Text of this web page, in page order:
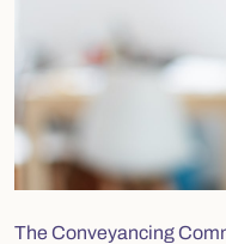
The Conveyancing